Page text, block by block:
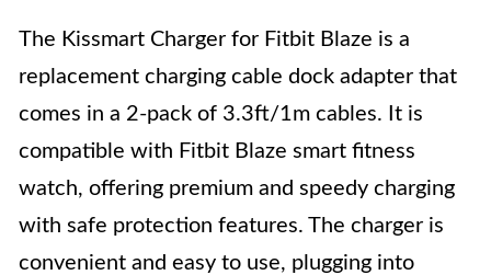
The Kissmart Charger for Fitbit Blaze is a
replacement charging cable dock adapter that
comes in a 2-pack of 3.3ft/1m cables. It is
compatible with Fitbit Blaze smart fitness
watch, offering premium and speedy charging
with safe protection features. The charger is
convenient and easy to use, plugging into